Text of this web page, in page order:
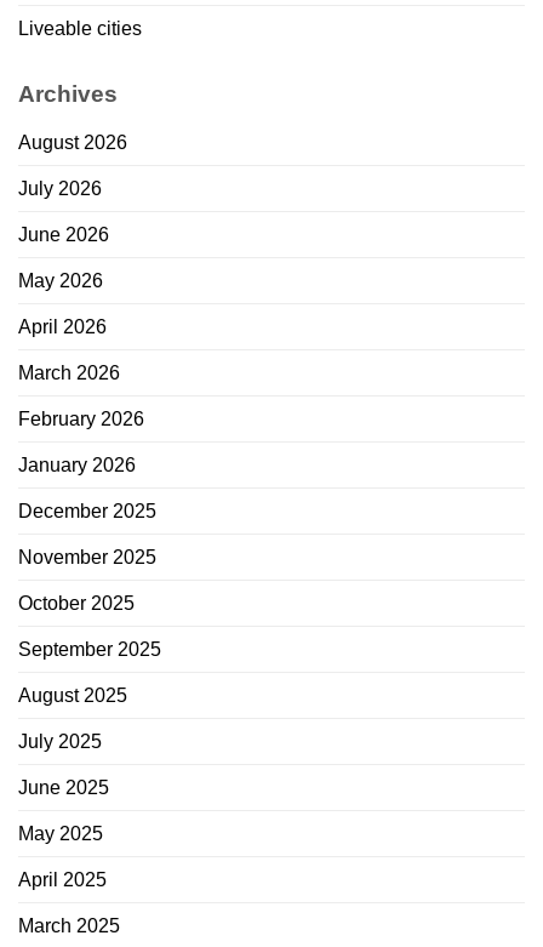
Liveable cities
Archives
August 2026
July 2026
June 2026
May 2026
April 2026
March 2026
February 2026
January 2026
December 2025
November 2025
October 2025
September 2025
August 2025
July 2025
June 2025
May 2025
April 2025
March 2025